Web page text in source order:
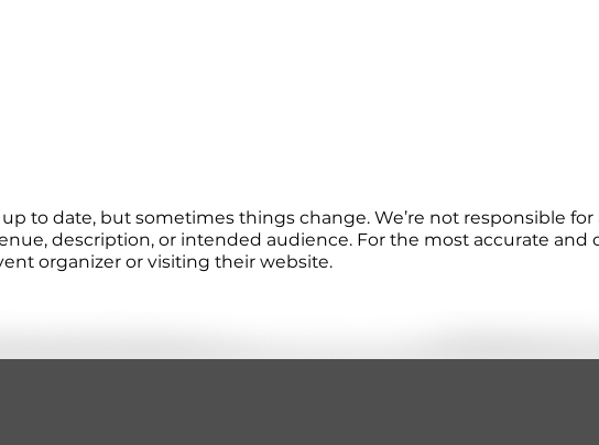
to date, but sometimes things change. We’re not responsible for
description, or intended audience. For the most accurate and
organizer or visiting their website.